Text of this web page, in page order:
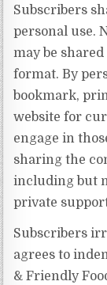
Subscribers
personal use.
may be
format. By
bookmark,
website for
engage in
sharing the
including but
private
Subscribers
agrees to
& Friendly